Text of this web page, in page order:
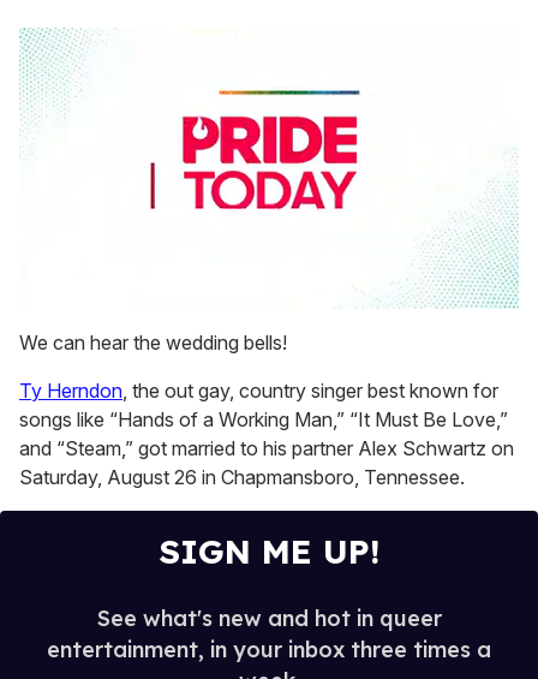
seconds
of
minute,
15
seconds
We can hear the wedding bells!
Ty Herndon, the out gay, country singer best known for
songs like “Hands of a Working Man,” “It Must Be Love,”
and “Steam,” got married to his partner Alex Schwartz on
Saturday, August 26 in Chapmansboro, Tennessee.
SIGN ME UP!
See what's new and hot in queer
entertainment, in your inbox three times a